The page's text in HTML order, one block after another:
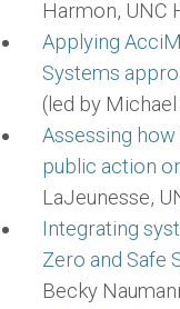
Harmon, UNC
Applying
Systems
(led by Michael
Assessing
public action
LaJeunesse,
Integrating
Zero and Safe
Becky